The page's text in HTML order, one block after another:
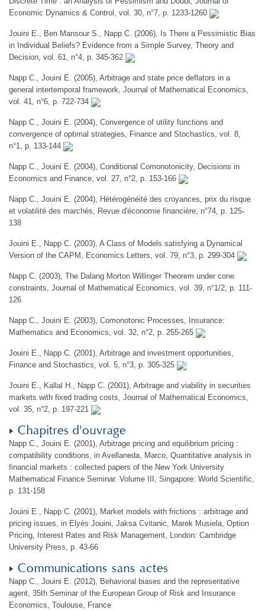
Economic Dynamics & Control, vol. 30, n°7, p. 1233-1260
Jouini E., Ben Mansour S., Napp C. (2006), Is There a Pessimistic Bias
in Individual Beliefs? Evidence from a Simple Survey, Theory and
Decision, vol. 61, n°4, p. 345-362
Napp C., Jouini E. (2005), Arbitrage and state price deflators in a
general intertemporal framework, Journal of Mathematical Economics,
vol. 41, n°6, p. 722-734
Napp C., Jouini E. (2004), Convergence of utility functions and
convergence of optimal strategies, Finance and Stochastics, vol. 8,
n°1, p. 133-144
Napp C., Jouini E. (2004), Conditional Comonotonicity, Decisions in
Economics and Finance, vol. 27, n°2, p. 153-166
Napp C., Jouini E. (2004), Hétérogénéité des croyances, prix du risque
et volatilité des marchés, Revue d'économie financière, n°74, p. 125-
138
Jouini E., Napp C. (2003), A Class of Models satisfying a Dynamical
Version of the CAPM, Economics Letters, vol. 79, n°3, p. 299-304
Napp C. (2003), The Dalang Morton Willinger Theorem under cone
constraints, Journal of Mathematical Economics, vol. 39, n°1/2, p. 111-
126
Napp C., Jouini E. (2003), Comonotonic Processes, Insurance:
Mathematics and Economics, vol. 32, n°2, p. 255-265
Jouini E., Napp C. (2001), Arbitrage and investment opportunities,
Finance and Stochastics, vol. 5, n°3, p. 305-325
Jouini E., Kallal H., Napp C. (2001), Arbitrage and viability in securities
markets with fixed trading costs, Journal of Mathematical Economics,
vol. 35, n°2, p. 197-221
Chapitres d'ouvrage
Napp C., Jouini E. (2001), Arbitrage pricing and equilibrium pricing :
compatibility conditions, in Avellaneda, Marco, Quantitative analysis in
financial markets : collected papers of the New York University
Mathematical Finance Seminar. Volume III, Singapore: World Scientific,
p. 131-158
Jouini E., Napp C. (2001), Market models with frictions : arbitrage and
pricing issues, in Elyès Jouini, Jaksa Cvitanic, Marek Musiela, Option
Pricing, Interest Rates and Risk Management, London: Cambridge
University Press, p. 43-66
Communications sans actes
Napp C., Jouini E. (2012), Behavioral biases and the representative
agent, 35th Seminar of the European Group of Risk and Insurance
Economics, Toulouse, France